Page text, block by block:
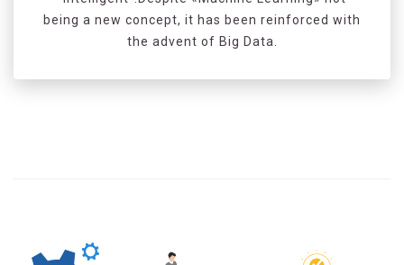
being a new concept, it has been reinforced with
the advent of Big Data.